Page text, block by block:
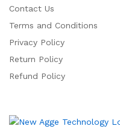
Contact Us
Terms and Conditions
Privacy Policy
Return Policy
Refund Policy